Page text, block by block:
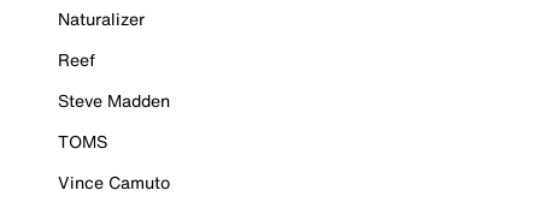
Naturalizer
Reef
Steve Madden
TOMS
Vince Camuto